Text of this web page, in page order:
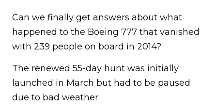
Can we finally get answers about what
happened to the Boeing 777 that vanished
with 239 people on board in 2014?
The renewed 55-day hunt was initially
launched in March but had to be paused
due to bad weather.